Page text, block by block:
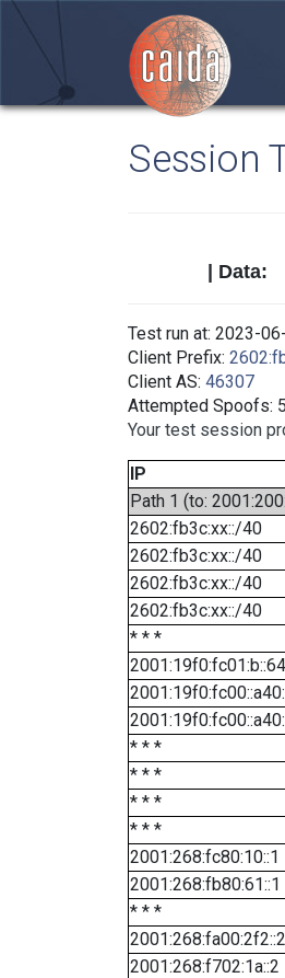
Session
| Data:
Test run at: 2023-
Client Prefix:
Client AS: 46307
Attempted Spoofs:
Your test session
IP
Path 1 (to:
2602:fb3c:xx::/40
2602:fb3c:xx::/40
2602:fb3c:xx::/40
2602:fb3c:xx::/40
* * *
* * *
* * *
* * *
* * *
2001:268:fc80:10::1
2001:268:fb80:61::1
* * *
2001:268:fa00:2f2::2
2001:268:f702:1a::2